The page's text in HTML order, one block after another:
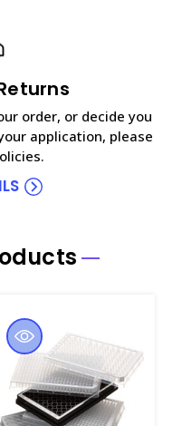
order, or decide you
application, please